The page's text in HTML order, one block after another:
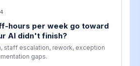
hours per week go toward
AI didn't finish?
staff escalation, rework, exception
gaps.